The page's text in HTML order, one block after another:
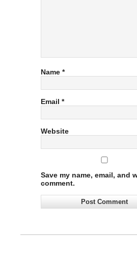
Name *
Email *
Website
Save my name, email, and
comment.